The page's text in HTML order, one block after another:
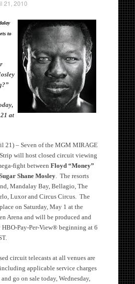
21, 2010
to
at
21) – Seven of the MGM MIRAGE
will host closed circuit viewing
fight between Floyd “Money”
Shane Mosley. The resorts
Mandalay Bay, Bellagio, The
Luxor and Circus Circus. The
on Saturday, May 1 at the
Arena and will be produced and
Pay-Per-View® beginning at 6
circuit telecasts at all venues are
applicable service charges
go on sale today, Wednesday,